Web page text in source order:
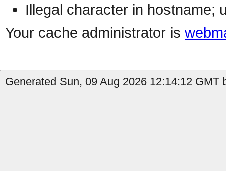
Illegal character in hostname;
Your cache administrator is
Generated Sun, 09 Aug 2026 12:14:12